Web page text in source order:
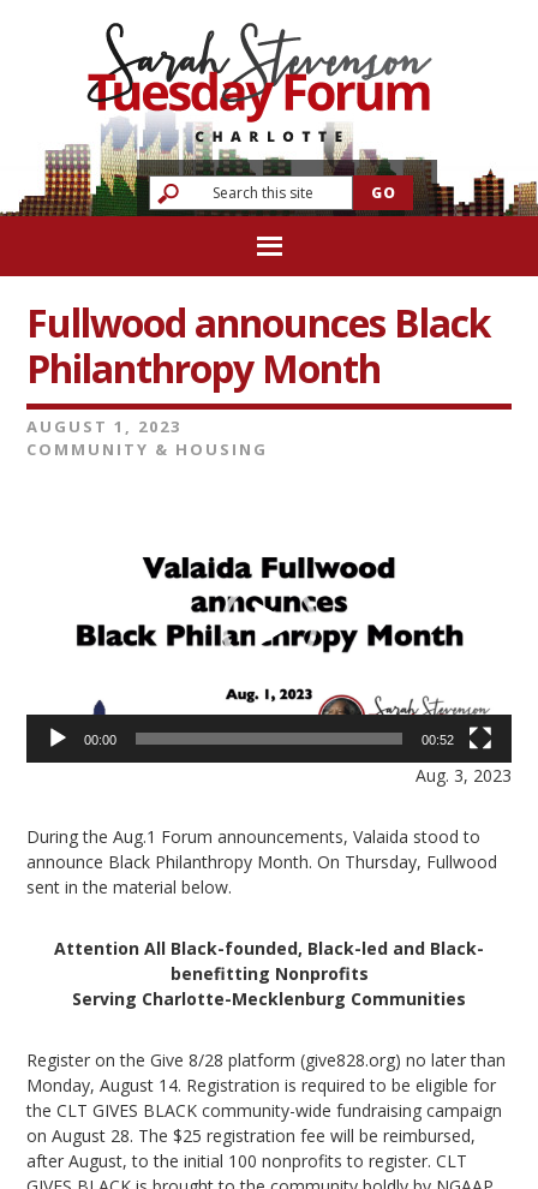
Fullwood announces Black
Philanthropy Month
AUGUST 1, 2023
COMMUNITY & HOUSING
00:00 00:52
Aug. 3, 2023
During the Aug.1 Forum announcements, Valaida stood to
announce Black Philanthropy Month. On Thursday, Fullwood
sent in the material below.
Attention All Black-founded, Black-led and Black-
benefitting Nonprofits
Serving Charlotte-Mecklenburg Communities
Register on the Give 8/28 platform (give828.org) no later than
Monday, August 14. Registration is required to be eligible for
the CLT GIVES BLACK community-wide fundraising campaign
on August 28. The $25 registration fee will be reimbursed,
after August, to the initial 100 nonprofits to register. CLT